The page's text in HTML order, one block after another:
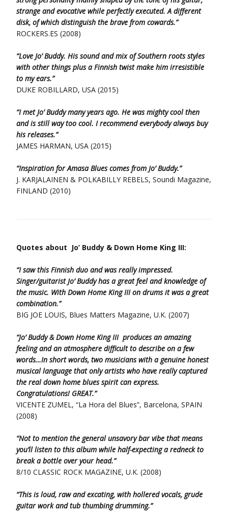
strange and evocative while perfectly executed. A different
disk, of which distinguish the brave from cowards.”
ROCKERS.ES (2008)
“Love Jo’ Buddy. His sound and mix of Southern roots styles
with other things plus a Finnish twist make him irresistible
to my ears.”
DUKE ROBILLARD, USA (2015)
“I met Jo’ Buddy many years ago. He was mighty cool then
and is still way too cool. I recommend everybody always buy
his releases.”
JAMES HARMAN, USA (2015)
“Inspiration for Amasa Blues comes from Jo’ Buddy.”
J. KARJALAINEN & POLKABILLY REBELS, Soundi Magazine,
FINLAND (2010)
Quotes about Jo’ Buddy & Down Home King III:
“I saw this Finnish duo and was really impressed.
Singer/guitarist Jo’ Buddy has a great feel and knowledge of
the music. With Down Home King III on drums it was a great
combination.”
BIG JOE LOUIS, Blues Matters Magazine, U.K. (2007)
“Jo’ Buddy & Down Home King III produces an amazing
feeling and an atmosphere difficult to describe on a few
words…In short words, two musicians with a genuine honest
musical language that only artists who have really captured
the real down home blues spirit can express.
Congratulations! GREAT.”
VICENTE ZUMEL, “La Hora del Blues”, Barcelona, SPAIN
(2008)
“Not to mention the general unsavory bar vibe that means
you’ll listen to this album while half-expecting a redneck to
break a bottle over your head.”
8/10 CLASSIC ROCK MAGAZINE, U.K. (2008)
“This is loud, raw and excating, with hollered vocals, grude
guitar work and tub thumbing drumming.”